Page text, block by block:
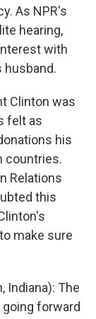
As NPR's
hearing,
with
Clinton was
felt as
his
countries.
Relations
this
make sure
Indiana): The
forward